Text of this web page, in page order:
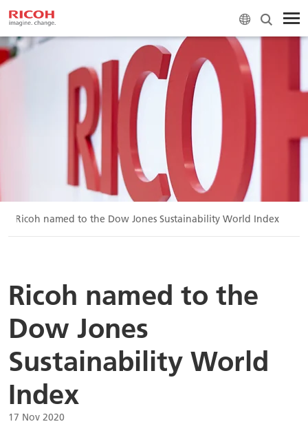
Ricoh named to the Dow Jones Sustainability World Index
Ricoh named to the
Dow Jones
Sustainability World
Index
17 Nov 2020